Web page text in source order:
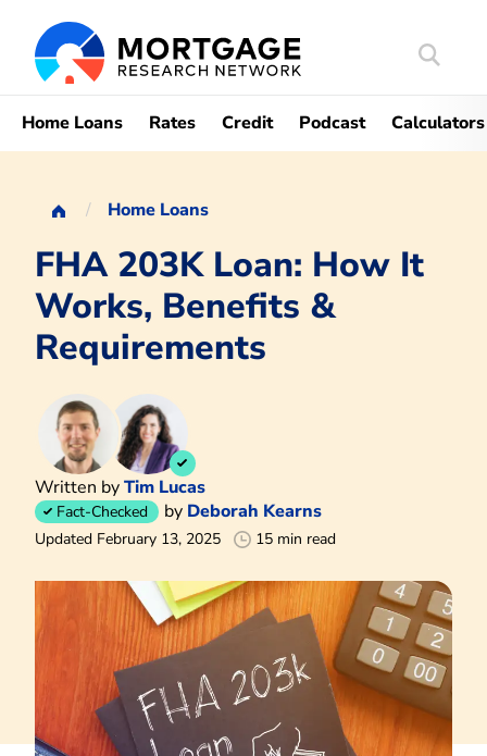
Search
Home Loans Rates Credit Podcast Calculators
Home Loans
FHA 203K Loan: How It
Works, Benefits &
Requirements
Written byTim Lucas
Fact-Checked by Deborah Kearns
Updated February 13, 2025 15 min read